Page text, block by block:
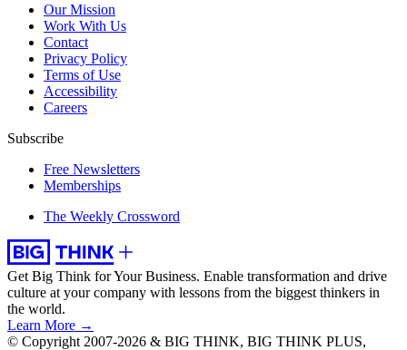
Our Mission
Work With Us
Contact
Privacy Policy
Terms of Use
Accessibility
Careers
Subscribe
Free Newsletters
Memberships
The Weekly Crossword
Get Big Think for Your Business. Enable transformation and drive
culture at your company with lessons from the biggest thinkers in
the world.
Learn More →
© Copyright 2007-2026 & BIG THINK, BIG THINK PLUS,